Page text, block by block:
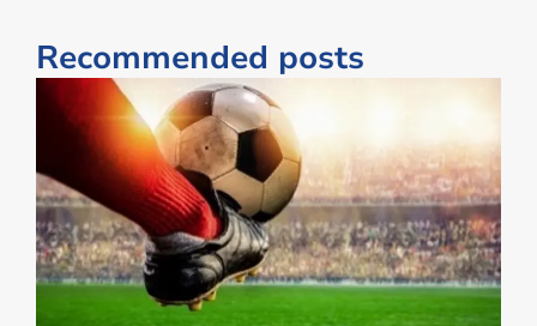
Recommended posts